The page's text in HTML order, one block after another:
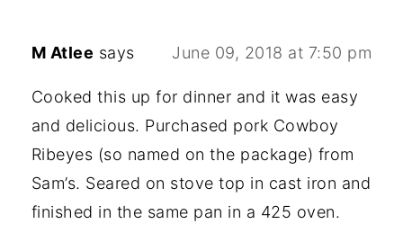
M Atlee says June 09, 2018 at 7:50 pm
Cooked this up for dinner and it was easy
and delicious. Purchased pork Cowboy
Ribeyes (so named on the package) from
Sam’s. Seared on stove top in cast iron and
finished in the same pan in a 425 oven.